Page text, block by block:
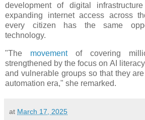
development of digital
expanding internet access across
every citizen has the same
technology.
"The movementof covering
strengthened by the focus on AI
and vulnerable groups so that they
automation era," she remarked.
at March 17, 2025